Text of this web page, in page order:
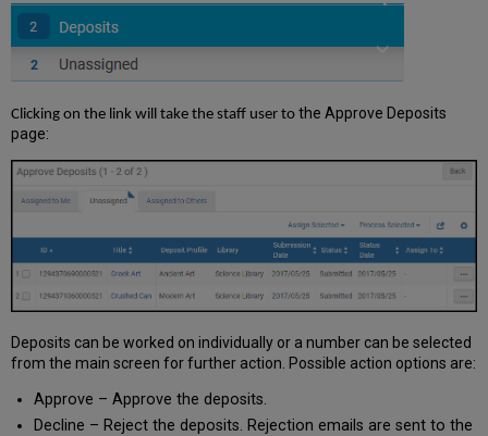
Clicking on the link will take the staff user tothe Approve Deposits
page:
Deposits can be worked on individually or a number can be selected
from the main screen for further action. Possible action options are:
Approve – Approve the deposits.
Decline – Reject the deposits. Rejection emails are sent to the